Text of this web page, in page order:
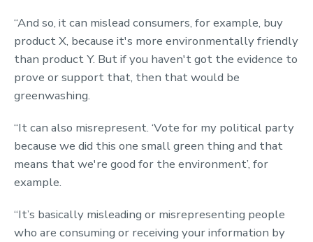
“And so, it can mislead consumers, for example, buy
product X, because it's more environmentally friendly
than product Y. But if you haven't got the evidence to
prove or support that, then that would be
greenwashing.
“It can also misrepresent. ‘Vote for my political party
because we did this one small green thing and that
means that we're good for the environment’, for
example.
“It’s basically misleading or misrepresenting people
who are consuming or receiving your information by